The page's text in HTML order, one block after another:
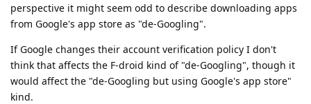
perspective it might seem odd to describe downloading apps
from Google's app store as "de-Googling".
If Google changes their account verification policy I don't
think that affects the F-droid kind of "de-Googling", though it
would affect the "de-Googling but using Google's app store"
kind.